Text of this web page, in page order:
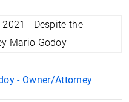
- Owner/Attorney